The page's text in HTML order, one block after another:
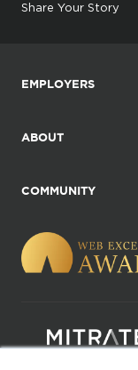
Share Your Story
EMPLOYERS
ABOUT
COMMUNITY